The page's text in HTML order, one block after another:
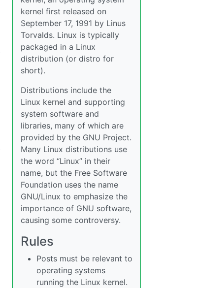
kernel first released on
September 17, 1991 by Linus
Torvalds. Linux is typically
packaged in a Linux
distribution (or distro for
short).
Distributions include the
Linux kernel and supporting
system software and
libraries, many of which are
provided by the GNU Project.
Many Linux distributions use
the word “Linux” in their
name, but the Free Software
Foundation uses the name
GNU/Linux to emphasize the
importance of GNU software,
causing some controversy.
Rules
Posts must be relevant to
operating systems
running the Linux kernel.